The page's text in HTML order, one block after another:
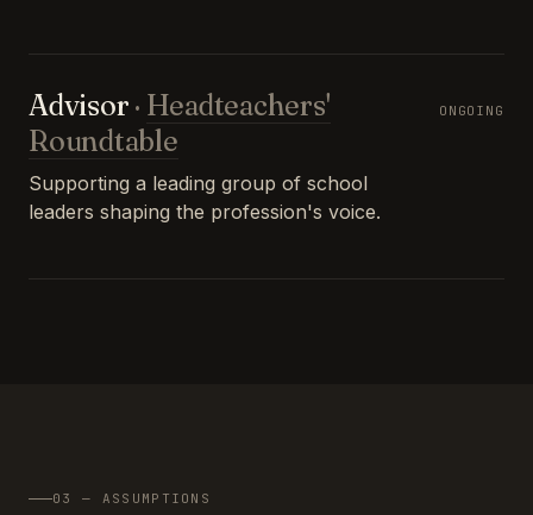
Advisor · Headteachers'
Roundtable
Supporting a leading group of school
leaders shaping the profession's voice.
ONGOING
03 — ASSUMPTIONS